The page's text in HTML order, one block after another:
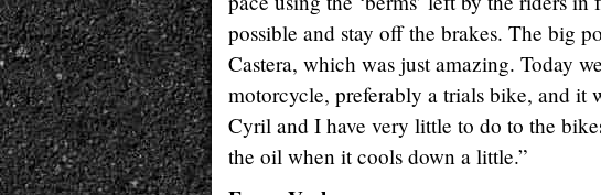
possible and stay off the brakes. The big
Castera, which was just amazing. Today
motorcycle, preferably a trials bike, and it
Cyril and I have very little to do to the
the oil when it cools down a little.”